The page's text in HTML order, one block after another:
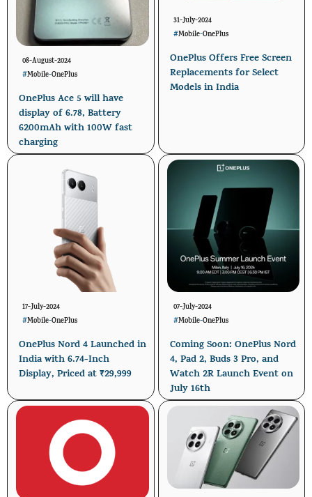
08-August-2024
#Mobile-OnePlus
OnePlus Ace 5 will have
display of 6.78, Battery
6200mAh with 100W fast
charging
31-July-2024
#Mobile-OnePlus
OnePlus Offers Free Screen
Replacements for Select
Models in India
17-July-2024
#Mobile-OnePlus
OnePlus Nord 4 Launched in
India with 6.74-Inch
Display, Priced at ₹29,999
07-July-2024
#Mobile-OnePlus
Coming Soon: OnePlus Nord
4, Pad 2, Buds 3 Pro, and
Watch 2R Launch Event on
July 16th